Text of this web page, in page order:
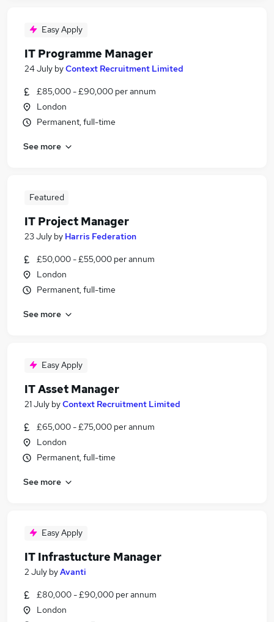
Easy Apply
IT Programme Manager
24 July byContext Recruitment Limited
£85,000 - £90,000 per annum
London
Permanent, full-time
See more
Featured
IT Project Manager
23 July by Harris Federation
£50,000 - £55,000 per annum
London
Permanent, full-time
See more
Easy Apply
IT Asset Manager
21 July byContext Recruitment Limited
£65,000 - £75,000 per annum
London
Permanent, full-time
See more
Easy Apply
IT Infrastucture Manager
2 July byAvanti
£80,000 - £90,000 per annum
London